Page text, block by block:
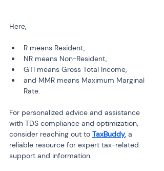
Here,
R means Resident,
NR means Non-Resident,
GTI means Gross Total Income,
and MMR means Maximum Marginal
Rate.
For personalized advice and assistance
with TDS compliance and optimization,
consider reaching out to TaxBuddy , a
reliable resource for expert tax-related
support and information.